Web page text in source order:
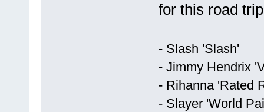
for this road
- Slash 'Slash'
- Jimmy Hendrix
- Rihanna 'Rated
- Slayer 'World